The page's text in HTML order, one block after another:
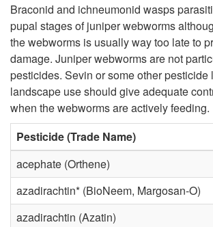
Braconid and ichneumonid wasps
pupal stages of juniper webworms
the webworms is usually way too late to
damage. Juniper webworms are not
pesticides. Sevin or some other pesticide
landscape use should give adequate
when the webworms are actively feeding.
Pesticide (Trade Name)
acephate (Orthene)
azadirachtin* (BioNeem, Margosan-O)
azadirachtin (Azatin)